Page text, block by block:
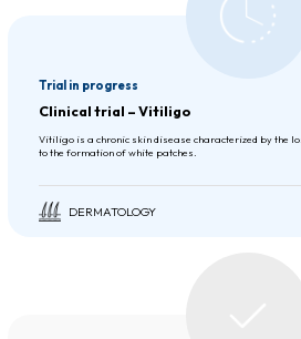
Trial in progress
Clinical trial – Vitiligo
Vitiligo is a chronic skin disease characterized by the
to the formation of white patches.
DERMATOLOGY